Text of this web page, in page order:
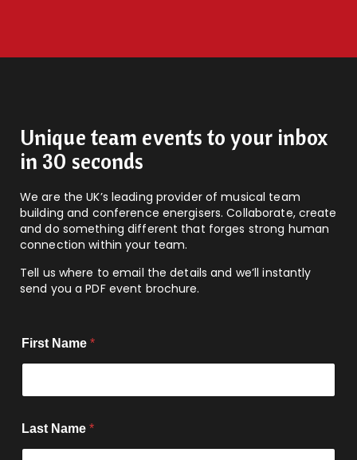
Unique team events to your inbox
in 30 seconds
We are the UK’s leading provider of musical team
building and conference energisers. Collaborate, create
and do something different that forges strong human
connection within your team.
Tell us where to email the details and we’ll instantly
send you a PDF event brochure.
m
a
l
u
m
b
First Name *
Last Name *